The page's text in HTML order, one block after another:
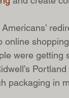
online
were
packaging in